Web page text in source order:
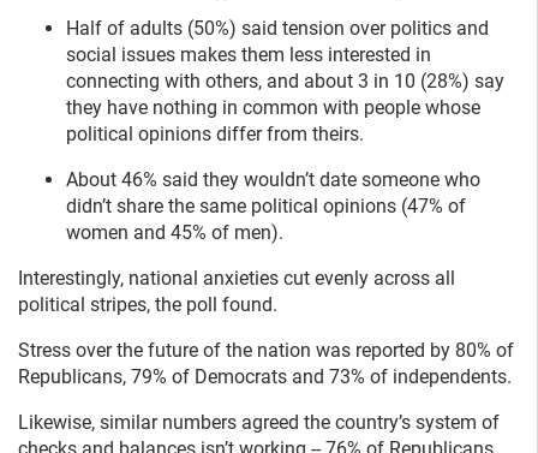
Half of adults (50%) said tension over politics and
social issues makes them less interested in
connecting with others, and about 3 in 10 (28%) say
they have nothing in common with people whose
political opinions differ from theirs.
About 46% said they wouldn’t date someone who
didn’t share the same political opinions (47% of
women and 45% of men).
Interestingly, national anxieties cut evenly across all
political stripes, the poll found.
Stress over the future of the nation was reported by 80% of
Republicans, 79% of Democrats and 73% of independents.
Likewise, similar numbers agreed the country’s system of